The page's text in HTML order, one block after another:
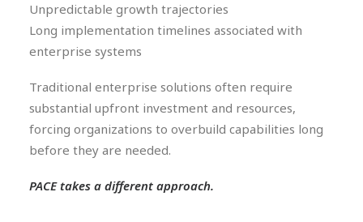
Unpredictable growth trajectories
Long implementation timelines associated with
enterprise systems
Traditional enterprise solutions often require
substantial upfront investment and resources,
forcing organizations to overbuild capabilities long
before they are needed.
PACE takes a different approach.